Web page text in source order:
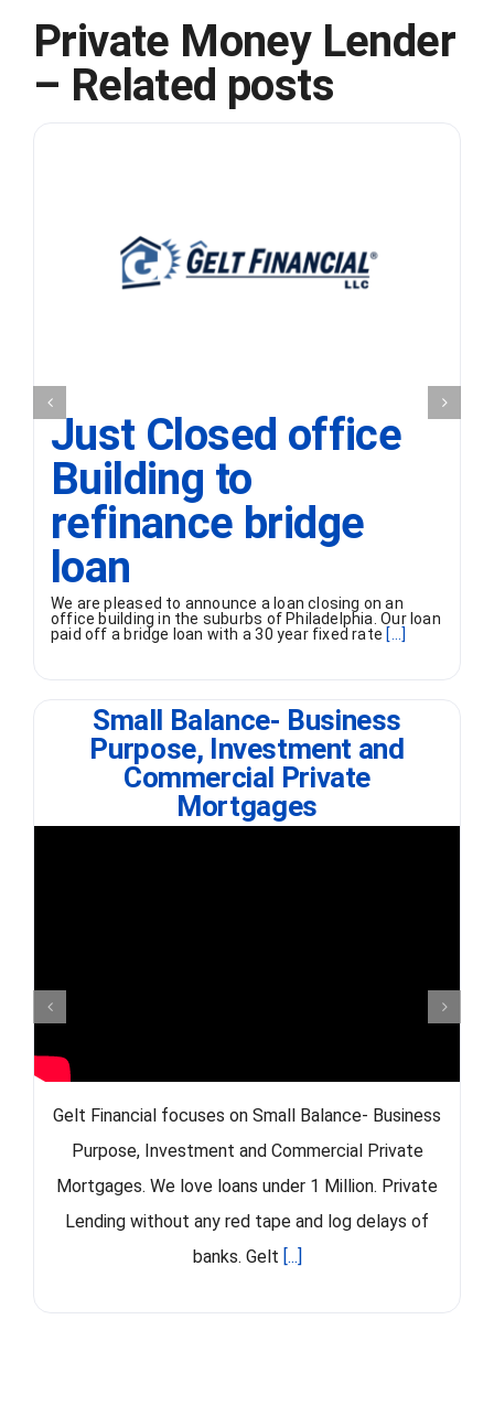
Private Money Lender
– Related posts
Just Closed office
Building to
refinance bridge
loan
We are pleased to announce a loan closing on an
office building in the suburbs of Philadelphia. Our loan
paid off a bridge loan with a 30 year fixed rate [...]
Small Balance- Business
Purpose, Investment and
Commercial Private
Mortgages
Gelt Financial focuses on Small Balance- Business
Purpose, Investment and Commercial Private
Mortgages. We love loans under 1 Million. Private
Lending without any red tape and log delays of
banks. Gelt [...]